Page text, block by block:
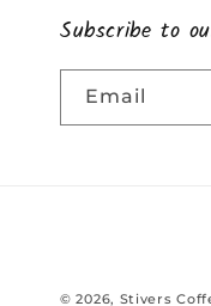
Subscribe to
Email
© 2026, Stivers